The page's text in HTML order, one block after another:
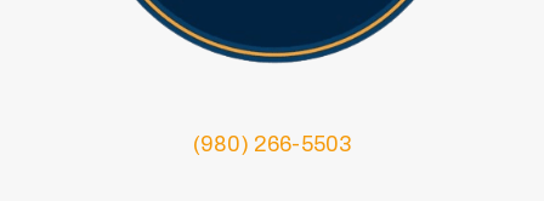
(980) 266-5503